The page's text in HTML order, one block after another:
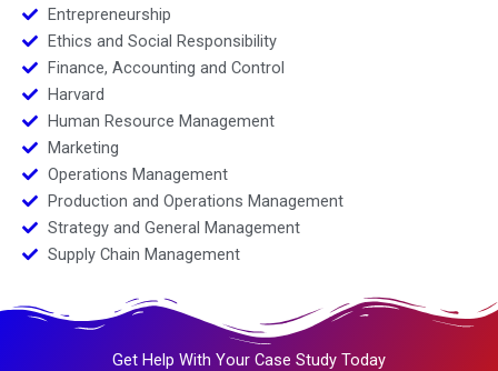
Entrepreneurship
Ethics and Social Responsibility
Finance, Accounting and Control
Harvard
Human Resource Management
Marketing
Operations Management
Production and Operations Management
Strategy and General Management
Supply Chain Management
Get Help With Your Case Study Today